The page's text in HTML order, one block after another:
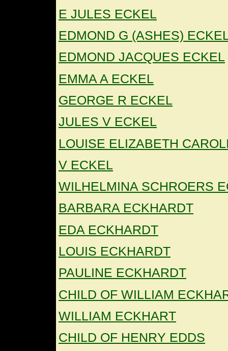
E JULES ECKEL
EDMOND G (ASHES)
EDMOND JACQUES ECKEL
EMMA A ECKEL
GEORGE R ECKEL
JULES V ECKEL
LOUISE ELIZABETH
V ECKEL
WILHELMINA SCHROERS
BARBARA ECKHARDT
EDA ECKHARDT
LOUIS ECKHARDT
PAULINE ECKHARDT
CHILD OF WILLIAM
WILLIAM ECKHART
CHILD OF HENRY EDDS